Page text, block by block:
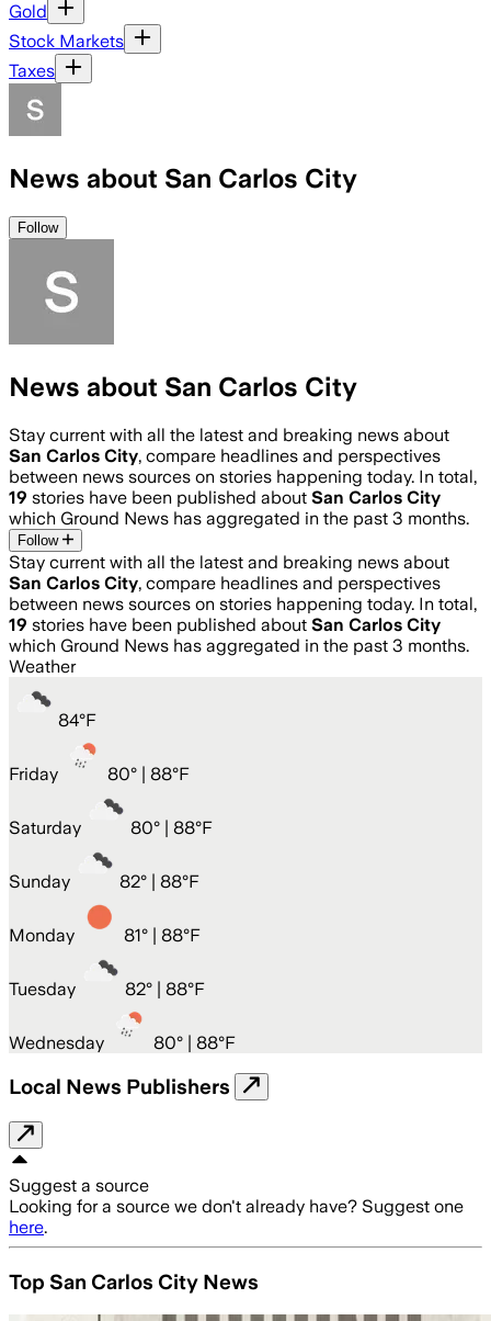
Gold
Stock Markets
Taxes
News about San Carlos City
Follow
News about San Carlos City
Stay current with all the latest and breaking news about
San Carlos City, compare headlines and perspectives
between news sources on stories happening today. In total,
19 stories have been published about San Carlos City
which Ground News has aggregated in the past 3 months.
Follow
Stay current with all the latest and breaking news about
San Carlos City, compare headlines and perspectives
between news sources on stories happening today. In total,
19 stories have been published about San Carlos City
which Ground News has aggregated in the past 3 months.
Weather
84°F
Friday 80° | 88°F
Saturday 80° | 88°F
Sunday 82° | 88°F
Monday 81° | 88°F
Tuesday 82° | 88°F
Wednesday 80° | 88°F
Local News Publishers
Suggest a source
Looking for a source we don't already have? Suggest one
here.
Top San Carlos City News